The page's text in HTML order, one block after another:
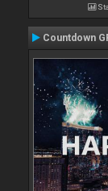
Countdown